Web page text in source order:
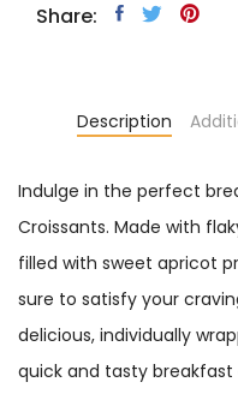
Share:
Description
Indulge in the perfect
Croissants. Made with
filled with sweet apricot
sure to satisfy your
delicious, individually
quick and tasty breakfast